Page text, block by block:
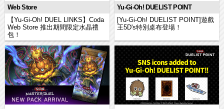
Web Store
【Yu-Gi-Oh! DUEL LINKS】Coda
Web Store 推出期間限定水晶禮
包！
Yu-Gi-Oh! DUELIST POINT
[Yu-Gi-Oh! DUELIST POINT]遊戲
王5D's特別桌布登場！